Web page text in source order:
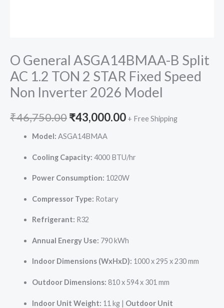
O General ASGA14BMAA-B Split
AC 1.2 TON 2 STAR Fixed Speed
Non Inverter 2026 Model
₹46,750.00Original
price
was:
₹46,750.00.
₹43,000.00Current
is:
₹43,000.00.
+ Free Shipping
Model: ASGA14BMAA
Cooling Capacity: 4000 BTU/hr
Power Consumption: 1020W
Compressor Type: Rotary
Refrigerant: R32
Annual Energy Use: 790 kWh
Indoor Dimensions (WxHxD): 1000 x 295 x 230 mm
Outdoor Dimensions: 810 x 594 x 301 mm
Indoor Unit Weight: 11 kg | Outdoor Unit